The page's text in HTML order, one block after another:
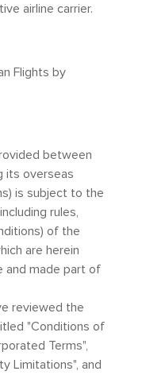
airline carrier.
Flights by
between
its overseas
is subject to the
rules,
of the
are herein
and made part of
reviewed the
"Conditions of
Terms",
Limitations", and